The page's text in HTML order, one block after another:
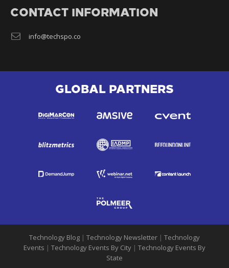
CONTACT INFORMATION
info@techspo.co
GLOBAL PARTNERS
Technology Blog | Technology Newsletter | Technology
Events | Technology Events By City | Technology Events By
State